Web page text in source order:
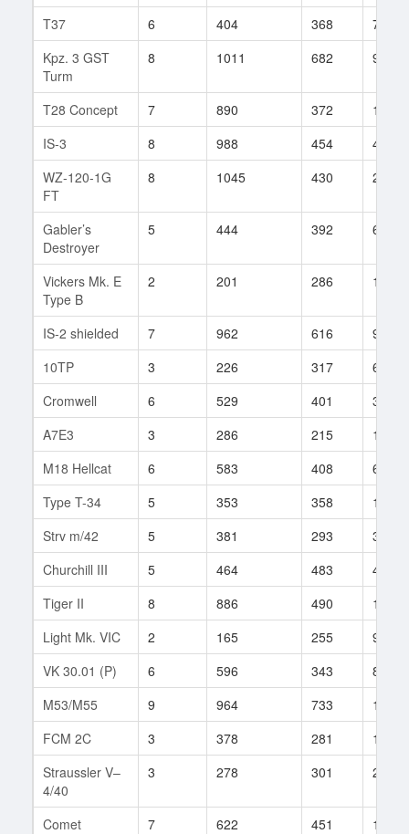
T37
6 404 368
71
Kpz. 3 GST
Turm
8 1011 682 9
T28 Concept 7 890 372
18
IS-3
8 988 454
469
WZ-120-1G
FT
8 1045 430 26
Gabler’s
Destroyer
5 444 392 6
Vickers Mk. E
Type B
2 201 286 15
IS-2 shielded 7 962 616
9
10TP
3 226 317
6
Cromwell
6 529 401
333
A7E3
3 286 215
1
M18 Hellcat
6 583 408
67
Type T-34
5 353 358
124
Strv m/42
5 381 293
33
Churchill III
5 464 483
401
Tiger II
8 886 490
196
Light Mk. VIC
2 165 255
94
VK 30.01 (P)
6 596 343
83
M53/M55
9 964 733
11
FCM 2C
3 378 281
1
Straussler V–
4/40
3 278 301 2
Comet 7 622 451
120